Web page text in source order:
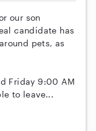
our son
candidate has
pets, as
Friday 9:00 AM
to leave...